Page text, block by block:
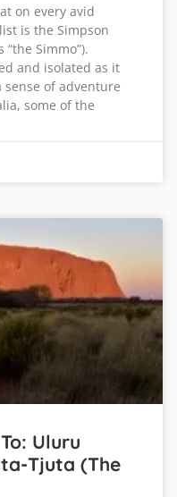
on every avid
is the Simpson
Simmo”).
and isolated as it
of adventure
some of the
Uluru
Tjuta (The